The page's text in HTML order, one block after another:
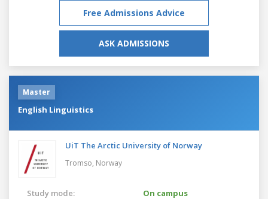
Free Admissions Advice
ASK ADMISSIONS
Master
English Linguistics
UiT The Arctic University of Norway
Tromso, Norway
Study mode:
On campus